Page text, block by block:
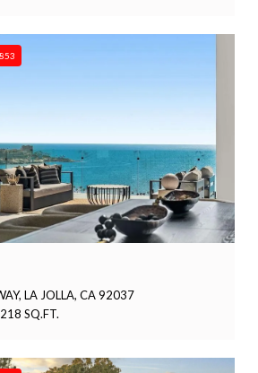
LA JOLLA, CA 92037
SQ.FT.